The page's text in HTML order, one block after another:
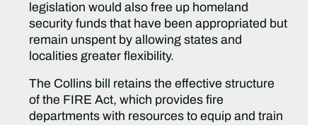
legislation would also free up homeland
security funds that have been appropriated but
remain unspent by allowing states and
localities greater flexibility.
The Collins bill retains the effective structure
of the FIRE Act, which provides fire
departments with resources to equip and train